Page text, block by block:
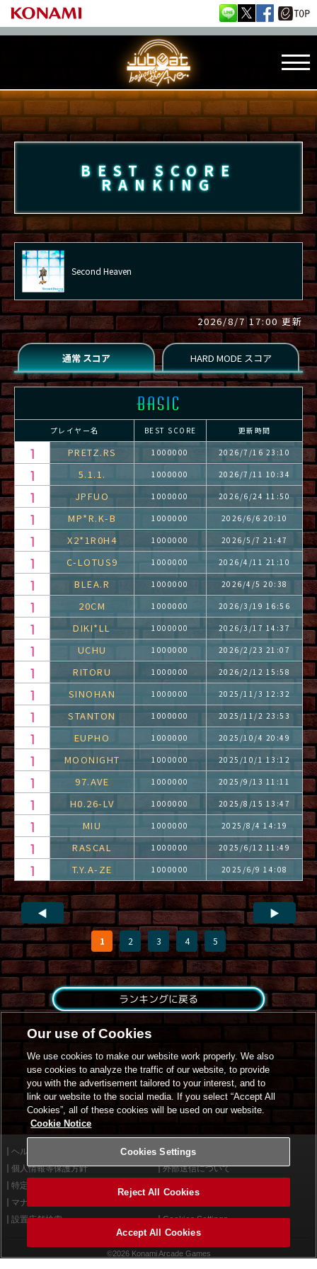
BEST SCORE
RANKING
Second Heaven
2026/8/7 17:00 更新
プレイヤー名 BEST SCORE 更新時間
PRETZ.RS 1000000 2026/7/16 23:10
5.1.1. 1000000 2026/7/11 10:34
JPFUO 1000000 2026/6/24 11:50
MP*R.K-B 1000000 2026/6/6 20:10
X2*1R0H4 1000000 2026/5/7 21:47
C-LOTUS9 1000000 2026/4/11 21:10
BLEA.R 1000000 2026/4/5 20:38
20CM 1000000 2026/3/19 16:56
DIKI*LL 1000000 2026/3/17 14:37
UCHU 1000000 2026/2/23 21:07
RITORU 1000000 2026/2/12 15:58
SINOHAN 1000000 2025/11/3 12:32
STANTON 1000000 2025/11/2 23:53
EUPHO 1000000 2025/10/4 20:49
MOONIGHT 1000000 2025/10/1 13:12
97.AVE 1000000 2025/9/13 11:11
H0.26-LV 1000000 2025/8/15 13:47
MIU 1000000 2025/8/4 14:19
RASCAL 1000000 2025/6/12 11:49
T.Y.A-ZE 1000000 2025/6/9 14:08
◀
1 2 3 4 5
▶
ランキングに戻る
ヘルプ
利用規約
個人情報等保護方針
外部送信について
特定商取引法に基づく表示
マナー＆ルール
設置店舗検索
Cookies Settings
©2026 Konami Arcade Games
Our use of Cookies
We use cookies to make our website work properly. We also
use cookies to analyze the traffic of our website, to provide
you with the advertisement tailored to your interest, and to
link our website to the social media. If you select “Accept All
Cookies”, all of these cookies will be used on our website.
Cookie Notice
Cookies Settings
Reject All Cookies
Accept All Cookies